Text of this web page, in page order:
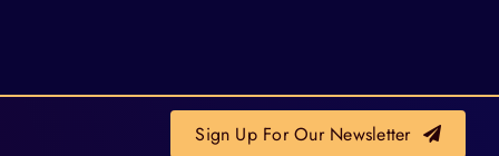
Sign Up For Our Newsletter